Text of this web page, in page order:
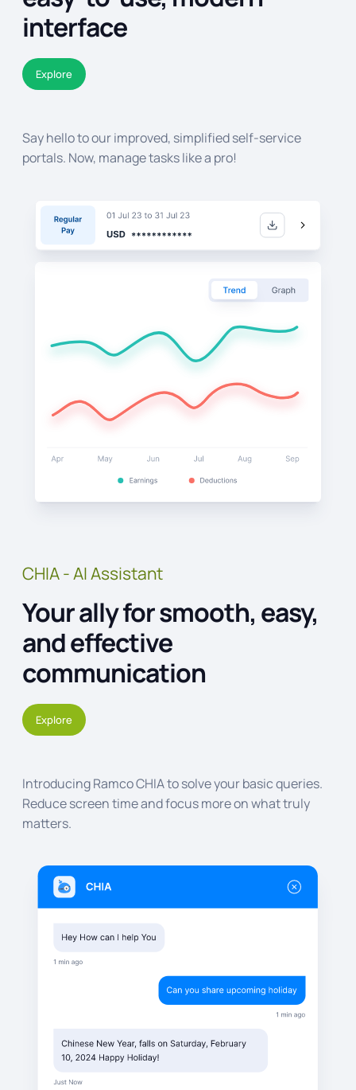
interface
Explore
Say hello to our improved, simplified self-service
portals. Now, manage tasks like a pro!
CHIA - AI Assistant
Your ally for smooth, easy,
and effective
communication
Explore
Introducing Ramco CHIA to solve your basic queries.
Reduce screen time and focus more on what truly
matters.